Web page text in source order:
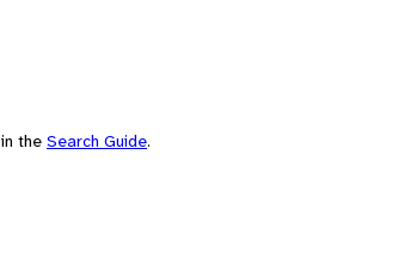
the Search Guide.